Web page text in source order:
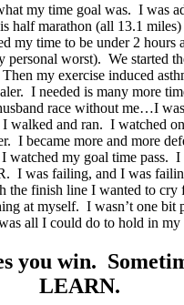
my time goal was. I was
half marathon (all 13.1 miles)
my time to be under 2 hours
personal worst). We started
my exercise induced
I needed is many more
race without me…I
walked and ran. I watched
I became more and more
I watched my goal time pass.
I was failing, and I was
the finish line I wanted to cry
at myself. I wasn’t one bit
all I could do to hold in my
you win.
LEARN.